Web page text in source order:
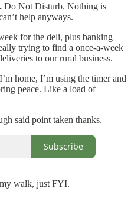
Do Not Disturb. Nothing is
help anyways.
for the deli, plus banking
trying to find a once-a-week
to our rural business.
home, I’m using the timer and
peace. Like a load of
said point taken thanks.
Subscribe
walk, just FYI.